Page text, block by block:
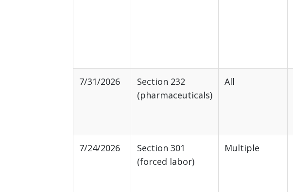
7/31/2026
Section 232
(pharmaceuticals)
All
7/24/2026
Section 301
(forced labor)
Multiple